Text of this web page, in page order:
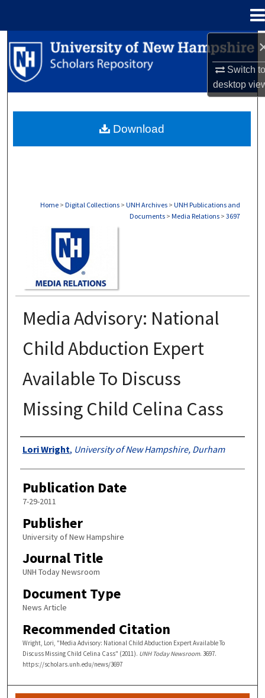
Switch
desktop
Search
Browse Collections
About
Home > Digital Collections > UNH Archives > UNH Publications and
Documents > Media Relations > 3697
Media Advisory: National
Child Abduction Expert
Available To Discuss
Missing Child Celina Cass
Authors
Lori Wright, University of New Hampshire, Durham
Publication Date
7-29-2011
Publisher
University of New Hampshire
Journal Title
UNH Today Newsroom
Document Type
News Article
Recommended Citation
Wright, Lori, "Media Advisory: National Child Abduction Expert Available To
Discuss Missing Child Celina Cass" (2011). UNH Today Newsroom. 3697.
https://scholars.unh.edu/news/3697
Download